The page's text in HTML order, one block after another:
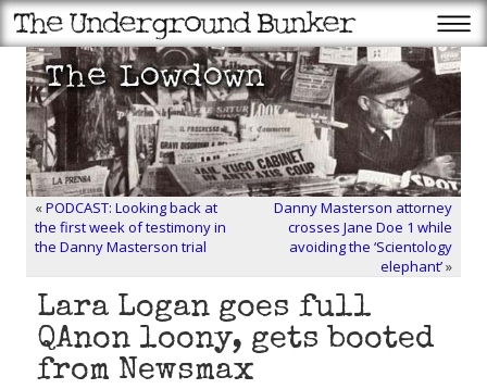
«PODCAST: Looking back at
the first week of testimony in
the Danny Masterson trial
Danny Masterson attorney
crosses Jane Doe 1 while
avoiding the ‘Scientology
elephant’»
Lara Logan goes full
QAnon loony, gets booted
from Newsmax